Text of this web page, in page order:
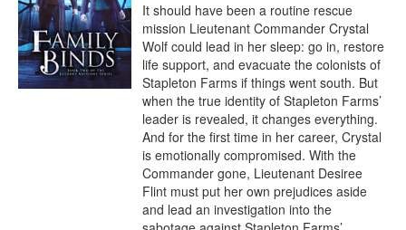
It should have been a routine rescue
mission Lieutenant Commander Crystal
Wolf could lead in her sleep: go in, restore
life support, and evacuate the colonists of
Stapleton Farms if things went south. But
when the true identity of Stapleton Farms’
leader is revealed, it changes everything.
And for the first time in her career, Crystal
is emotionally compromised. With the
Commander gone, Lieutenant Desiree
Flint must put her own prejudices aside
and lead an investigation into the